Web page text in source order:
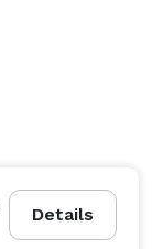
Details